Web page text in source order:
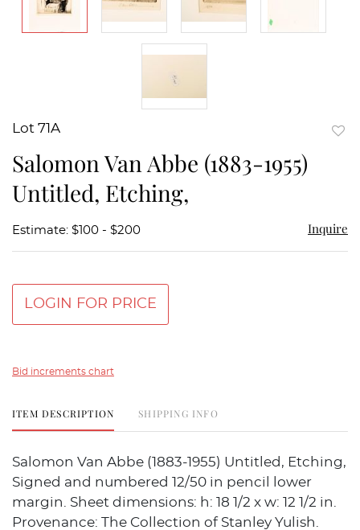
Lot 71A
Salomon Van Abbe (1883-1955)
Untitled, Etching,
Estimate: $100 - $200 Inquire
LOGIN FOR PRICE
Bid increments chart
ITEM DESCRIPTION SHIPPING INFO
Salomon Van Abbe (1883-1955) Untitled, Etching,
Signed and numbered 12/50 in pencil lower
margin. Sheet dimensions: h: 18 1/2 x w: 12 1/2 in.
Provenance: The Collection of Stanley Yulish.